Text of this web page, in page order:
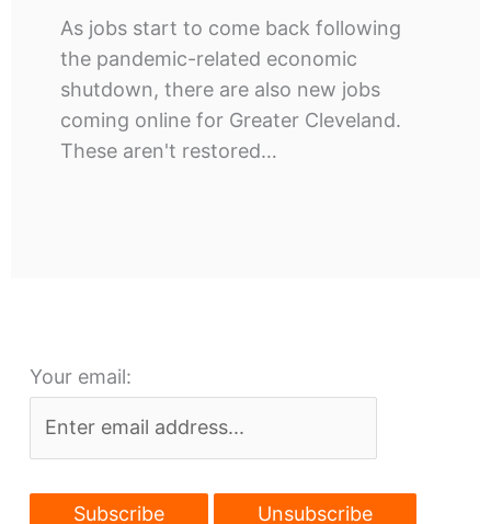
As jobs start to come back following
the pandemic-related economic
shutdown, there are also new jobs
coming online for Greater Cleveland.
These aren't restored…
Your email: